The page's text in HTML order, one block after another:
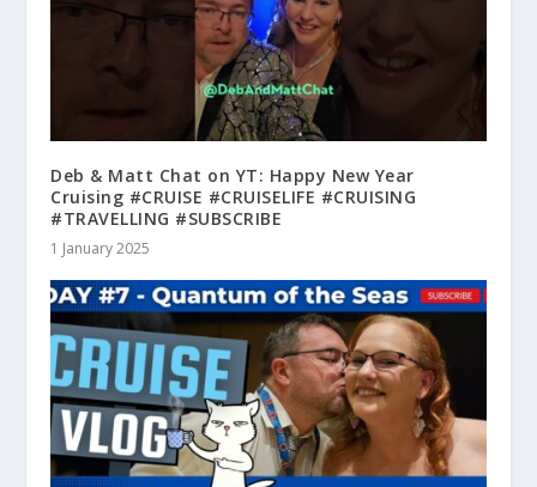
Deb & Matt Chat on YT: Happy New Year
Cruising #CRUISE #CRUISELIFE #CRUISING
#TRAVELLING #SUBSCRIBE
1 January 2025